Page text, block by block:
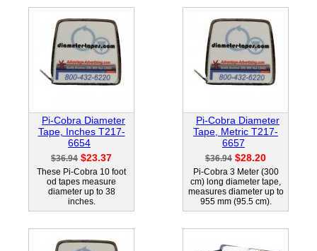
Pi-Cobra Diameter
Tape, Inches T217-
6654
$36.94 $23.37
These Pi-Cobra 10 foot
od tapes measure
diameter up to 38
inches.
Pi-Cobra Diameter
Tape, Metric T217-
6657
$36.94 $28.20
Pi-Cobra 3 Meter (300
cm) long diameter tape,
measures diameter up to
955 mm (95.5 cm).